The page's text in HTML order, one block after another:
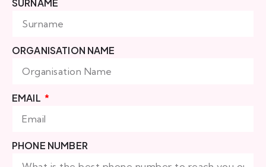
SURNAME
ORGANISATION NAME
EMAIL
PHONE NUMBER